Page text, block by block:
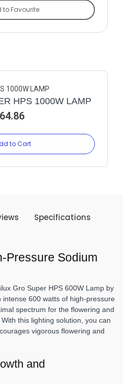
to Favourite
HPS 1000W LAMP
to Cart
Specifications
Pressure Sodium
Gro Super HPS 600W Lamp by
600 watts of high-pressure
spectrum for the flowering and
this lighting solution, you can
vigorous flowering and
and